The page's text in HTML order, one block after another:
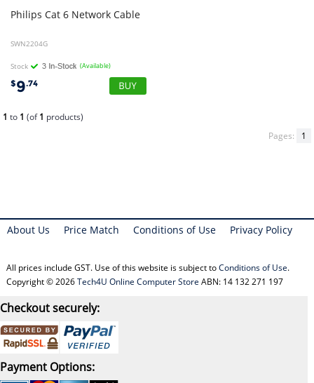
Philips Cat 6 Network Cable
SWN2204G
Stock (Available)
$9.74
1 to 1 (of1 products)
Pages:
1
About Us Price Match Conditions of Use Privacy Policy
All prices include GST. Use of this website is subject toConditions of Use.
Copyright © 2026Tech4U Online Computer Store ABN: 14 132 271 197
Checkout securely:
Payment Options: